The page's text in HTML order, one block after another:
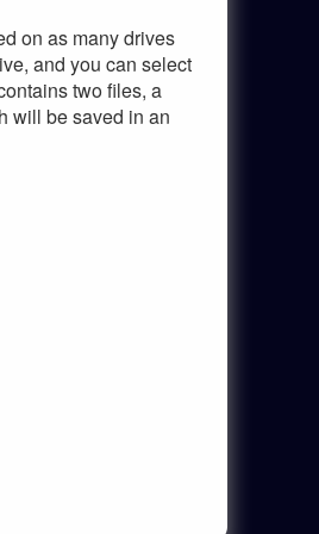
on as many drives
and you can select
two files, a
will be saved in an